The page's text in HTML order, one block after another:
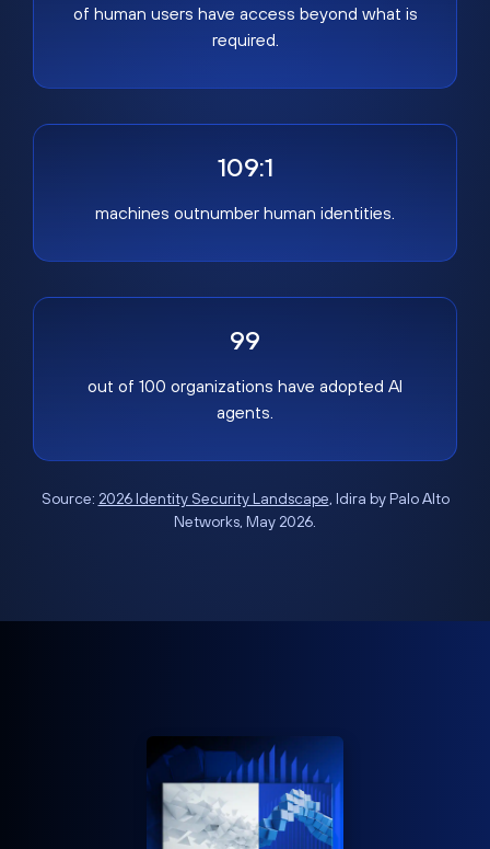
of human users have access beyond what is
required.
109:1
machines outnumber human identities.
99
out of 100 organizations have adopted AI
agents.
Source: 2026 Identity Security Landscape, Idira by Palo Alto
Networks, May 2026.